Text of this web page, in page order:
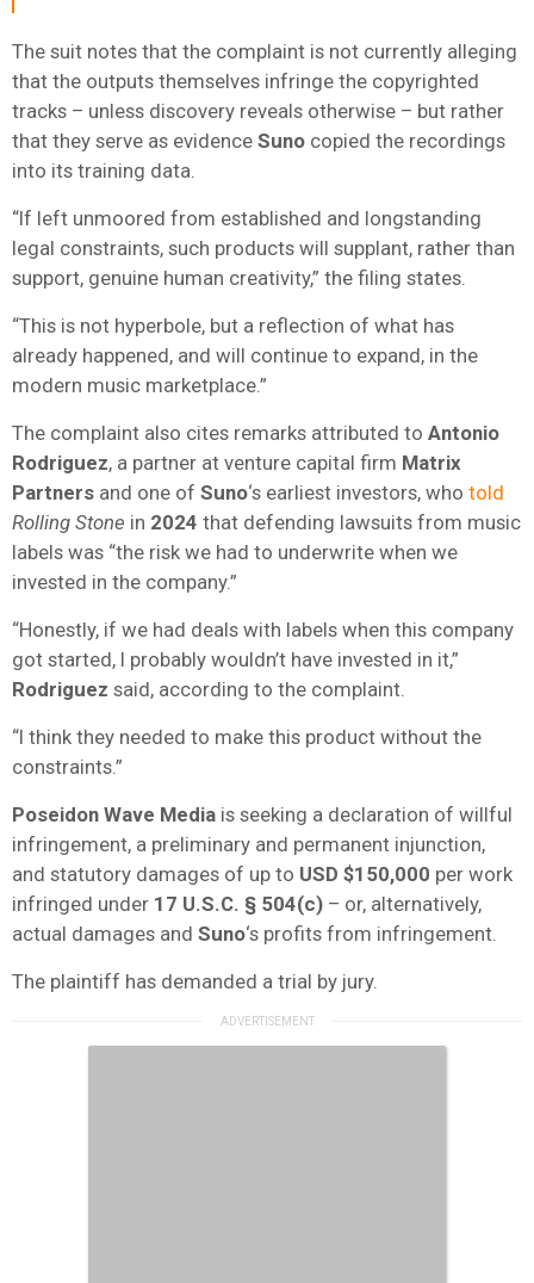
The suit notes that the complaint is not currently alleging
that the outputs themselves infringe the copyrighted
tracks – unless discovery reveals otherwise – but rather
that they serve as evidence Suno copied the recordings
into its training data.
“If left unmoored from established and longstanding
legal constraints, such products will supplant, rather than
support, genuine human creativity,” the filing states.
“This is not hyperbole, but a reflection of what has
already happened, and will continue to expand, in the
modern music marketplace.”
The complaint also cites remarks attributed to Antonio
Rodriguez, a partner at venture capital firm Matrix
Partners and one of Suno‘s earliest investors, who told
Rolling Stone in 2024 that defending lawsuits from music
labels was “the risk we had to underwrite when we
invested in the company.”
“Honestly, if we had deals with labels when this company
got started, I probably wouldn’t have invested in it,”
Rodriguez said, according to the complaint.
“I think they needed to make this product without the
constraints.”
Poseidon Wave Media is seeking a declaration of willful
infringement, a preliminary and permanent injunction,
and statutory damages of up to USD $150,000 per work
infringed under 17 U.S.C. § 504(c) – or, alternatively,
actual damages and Suno‘s profits from infringement.
The plaintiff has demanded a trial by jury.